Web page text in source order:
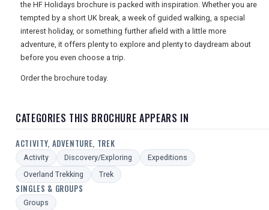
the HF Holidays brochure is packed with inspiration. Whether you are
tempted by a short UK break, a week of guided walking, a special
interest holiday, or something further afield with a little more
adventure, it offers plenty to explore and plenty to daydream about
before you even choose a trip.
Order the brochure today.
CATEGORIES THIS BROCHURE APPEARS IN
ACTIVITY, ADVENTURE, TREK
Activity Discovery/Exploring
Expeditions
Overland Trekking
Trek
SINGLES & GROUPS
Groups